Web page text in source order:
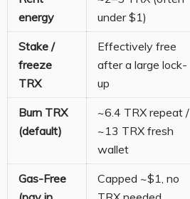
energy
under $1)
Stake /
freeze
TRX
Effectively free
after a large lock-
up
Burn TRX
(default)
~6.4 TRX repeat /
~13 TRX fresh
wallet
Gas-Free
Capped ~$1, no